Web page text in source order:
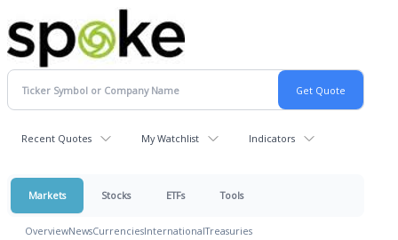
Recent Quotes My Watchlist Indicators
Markets Stocks ETFs Tools
OverviewNewsCurrenciesInternationalTreasuries